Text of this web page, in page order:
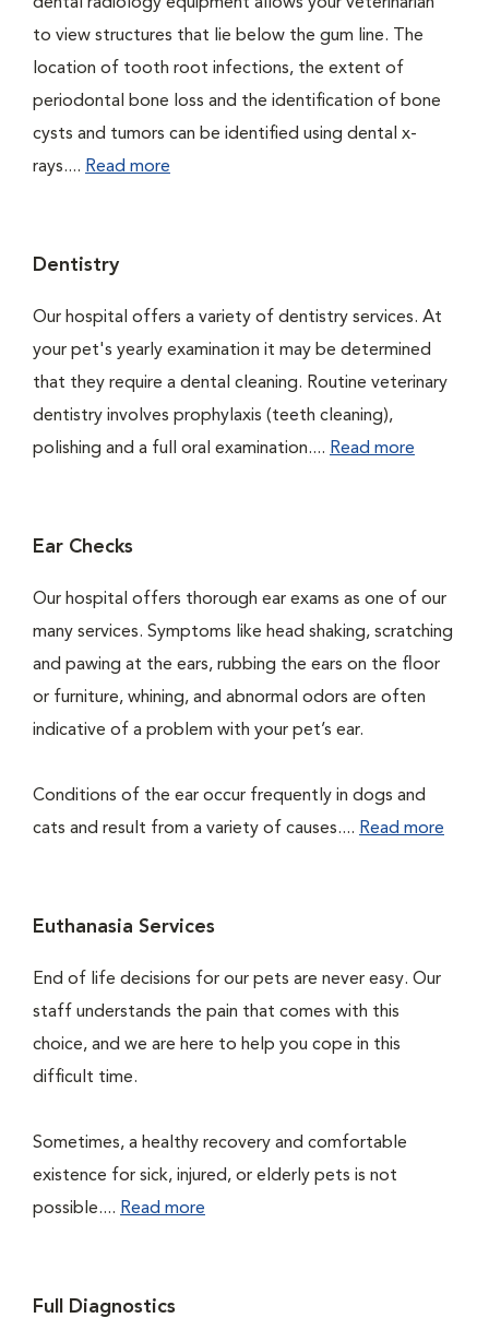
to view structures that lie below the gum line. The
location of tooth root infections, the extent of
periodontal bone loss and the identification of bone
cysts and tumors can be identified using dental x-
rays.... Read more
Dentistry
Our hospital offers a variety of dentistry services. At
your pet's yearly examination it may be determined
that they require a dental cleaning. Routine veterinary
dentistry involves prophylaxis (teeth cleaning),
polishing and a full oral examination.... Read more
Ear Checks
Our hospital offers thorough ear exams as one of our
many services. Symptoms like head shaking, scratching
and pawing at the ears, rubbing the ears on the floor
or furniture, whining, and abnormal odors are often
indicative of a problem with your pet’s ear.
Conditions of the ear occur frequently in dogs and
cats and result from a variety of causes.... Read more
Euthanasia Services
End of life decisions for our pets are never easy. Our
staff understands the pain that comes with this
choice, and we are here to help you cope in this
difficult time.
Sometimes, a healthy recovery and comfortable
existence for sick, injured, or elderly pets is not
possible.... Read more
Full Diagnostics